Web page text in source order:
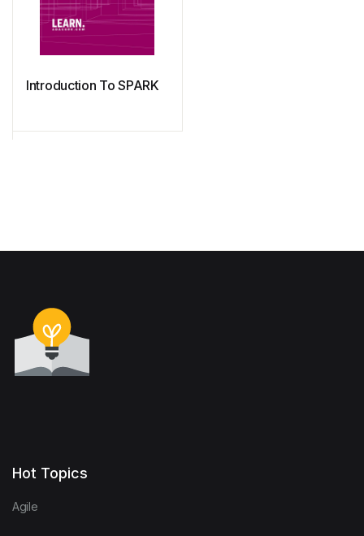
Introduction To SPARK
Hot Topics
Agile